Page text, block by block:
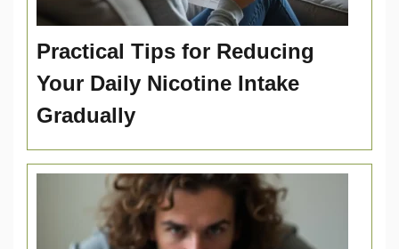
Practical Tips for Reducing
Your Daily Nicotine Intake
Gradually